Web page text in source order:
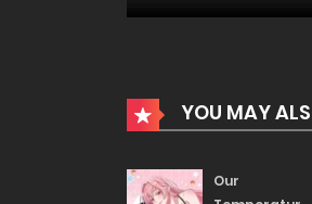
Chapter 27
Chapter 26
YOU MAY
Our